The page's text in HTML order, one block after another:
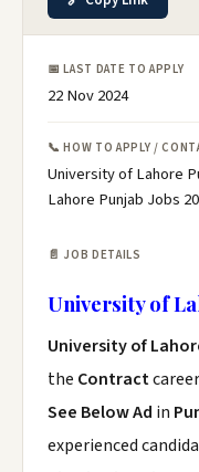
📅 LAST DATE TO APPLY
22 Nov 2024
📞 HOW TO APPLY /
University of Lahore
Lahore Punjab Jobs
📄 JOB DETAILS
University of
University of
the Contract
See Below Ad in
experienced